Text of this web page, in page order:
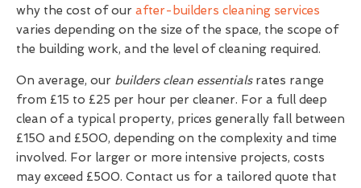
why the cost of our after-builders cleaning services
varies depending on the size of the space, the scope of
the building work, and the level of cleaning required.
On average, our builders clean essentialsrates range
from £15 to £25 per hour per cleaner. For a full deep
clean of a typical property, prices generally fall between
£150 and £500, depending on the complexity and time
involved. For larger or more intensive projects, costs
may exceed £500. Contact us for a tailored quote that